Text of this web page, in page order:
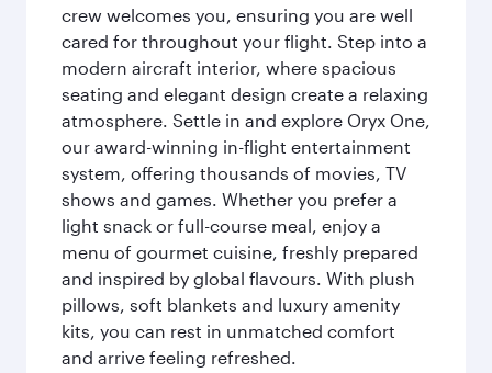
crew welcomes you, ensuring you are well
cared for throughout your flight. Step into a
modern aircraft interior, where spacious
seating and elegant design create a relaxing
atmosphere. Settle in and explore Oryx One,
our award-winning in-flight entertainment
system, offering thousands of movies, TV
shows and games. Whether you prefer a
light snack or full-course meal, enjoy a
menu of gourmet cuisine, freshly prepared
and inspired by global flavours. With plush
pillows, soft blankets and luxury amenity
kits, you can rest in unmatched comfort
and arrive feeling refreshed.